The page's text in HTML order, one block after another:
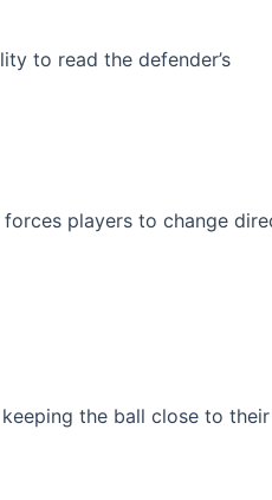
to read the defender’s
players to change
the ball close to